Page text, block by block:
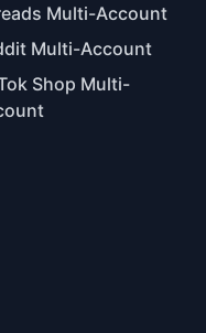
Multi-Account
Multi-Account
Shop Multi-